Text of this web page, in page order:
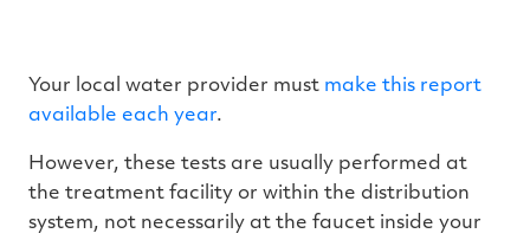
Your local water provider must make this report
available each year.
However, these tests are usually performed at
the treatment facility or within the distribution
system, not necessarily at the faucet inside your